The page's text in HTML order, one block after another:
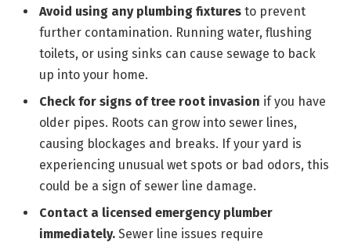
Avoid using any plumbing fixtures to prevent
further contamination. Running water, flushing
toilets, or using sinks can cause sewage to back
up into your home.
Check for signs of tree root invasion if you have
older pipes. Roots can grow into sewer lines,
causing blockages and breaks. If your yard is
experiencing unusual wet spots or bad odors, this
could be a sign of sewer line damage.
Contact a licensed emergency plumber
immediately. Sewer line issues require